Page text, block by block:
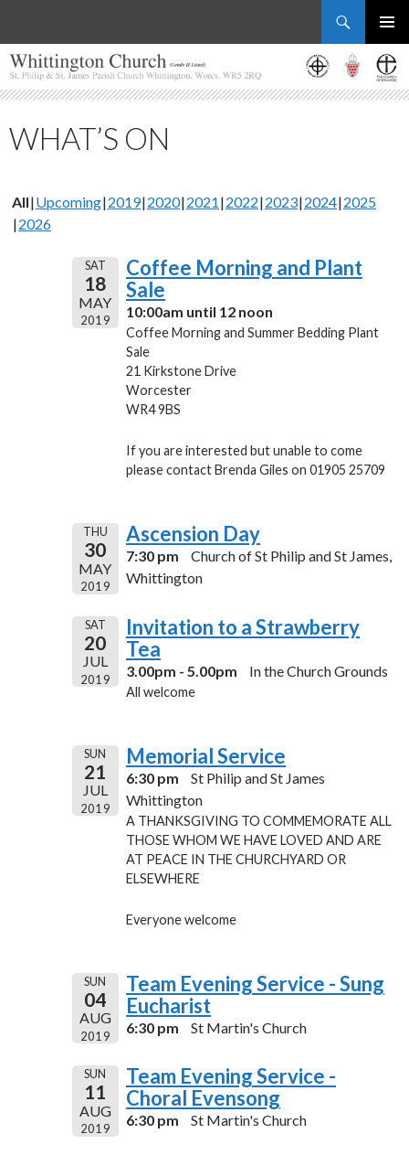
MENU
TO
CONTENT
WHAT’S ON
All Upcoming 2019 2020 2021 2022 2023 2024 2025
2026
SAT
18
MAY
2019
Coffee Morning and Plant
Sale
10:00am until 12 noon
Coffee Morning and Summer Bedding Plant
Sale
21 Kirkstone Drive
Worcester
WR4 9BS
If you are interested but unable to come
please contact Brenda Giles on 01905 25709
THU
30
MAY
2019
Ascension Day
7:30 pm
Church of St Philip and St James,
Whittington
SAT
20
JUL
2019
Invitation to a Strawberry
Tea
3.00pm - 5.00pm In the Church Grounds
All welcome
SUN
21
JUL
2019
Memorial Service
6:30 pm
St Philip and St James
Whittington
A THANKSGIVING TO COMMEMORATE ALL
THOSE WHOM WE HAVE LOVED AND ARE
AT PEACE IN THE CHURCHYARD OR
ELSEWHERE
Everyone welcome
SUN
04
AUG
2019
Team Evening Service - Sung
Eucharist
6:30 pm St Martin's Church
SUN
11
AUG
2019
Team Evening Service -
Choral Evensong
6:30 pm St Martin's Church